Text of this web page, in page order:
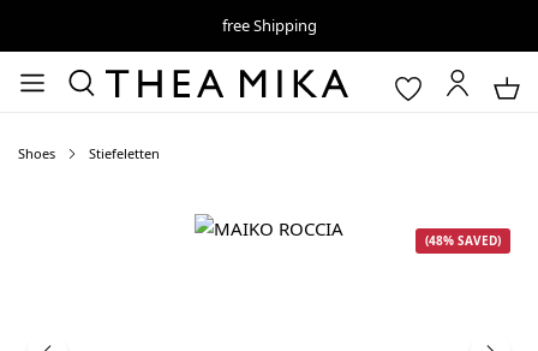
free Shipping
Shoes Stiefeletten
(48% SAVED)